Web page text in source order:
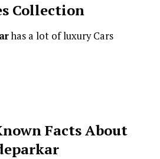
Collection
has a lot of luxury Cars
Facts About